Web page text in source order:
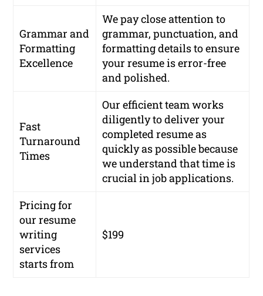
Grammar and
Formatting
Excellence
We pay close attention to
grammar, punctuation, and
formatting details to ensure
your resume is error-free
and polished.
Fast
Turnaround
Times
Our efficient team works
diligently to deliver your
completed resume as
quickly as possible because
we understand that time is
crucial in job applications.
Pricing for
our resume
writing
services
starts from
$199